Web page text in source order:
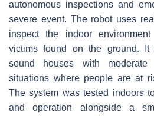
autonomous inspections and
severe event. The robot uses
inspect the indoor
victims found on the ground. It
sound houses with moderate
situations where people are at
The system was tested indoors
and operation alongside a